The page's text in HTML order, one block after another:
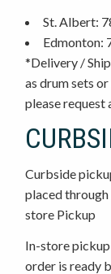
St. Albert:
Edmonton:
*Delivery /
as drum sets
please request
Curbside
placed
store Pickup
In-store
order is ready